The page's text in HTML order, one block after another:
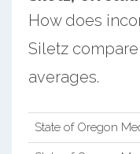
How does
Siletz
averages.
State of Oregon